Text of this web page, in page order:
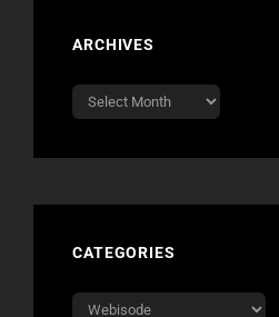
ARCHIVES
Archives
CATEGORIES
Categories